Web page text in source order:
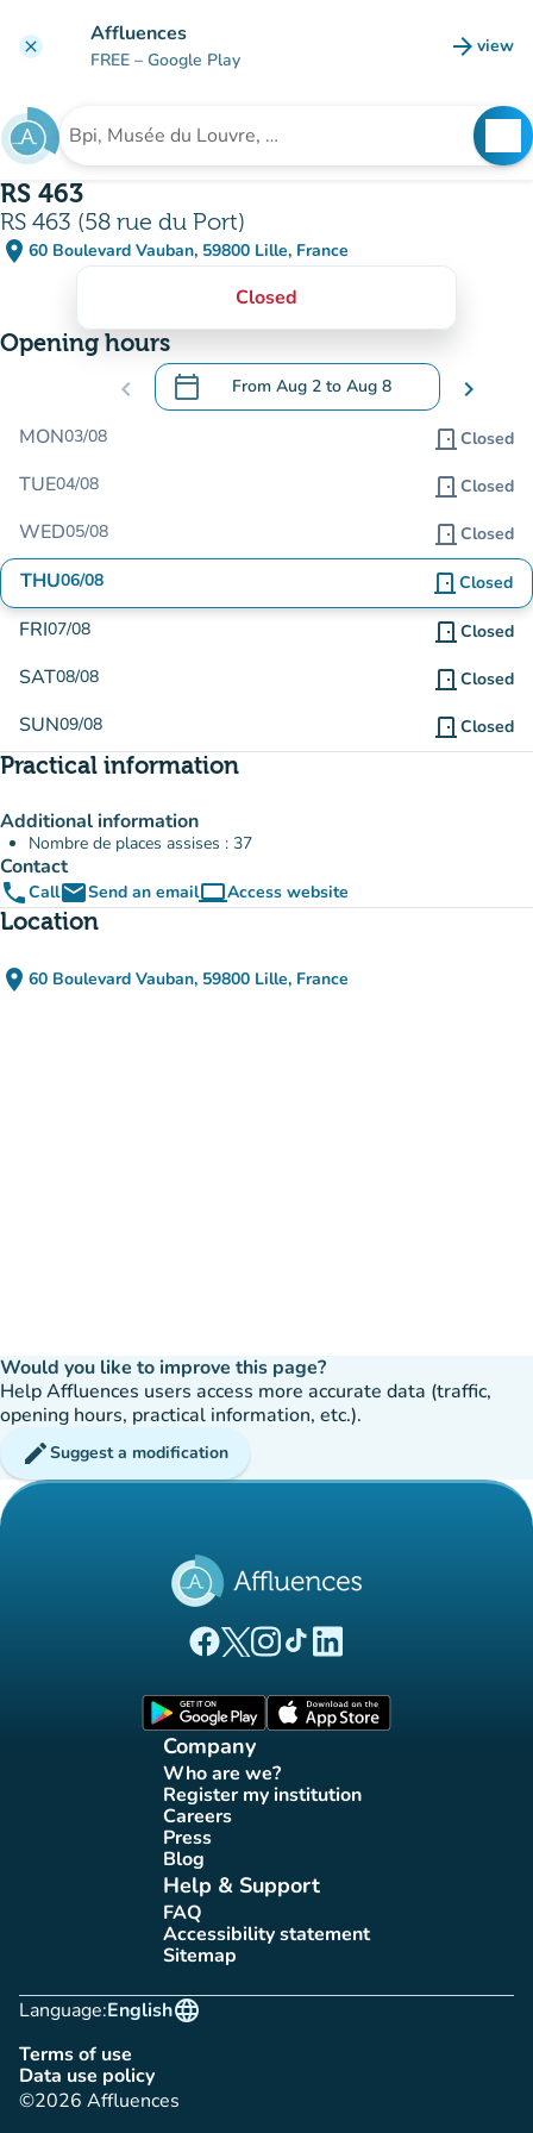
clear Affluences
FREE – Google Play arrow_forward view
(new
Search for an institution
RS 463
RS 463 (58 rue du Port)
place 60 Boulevard Vauban, 59800 Lille, France
(open in Google Maps)
(new tab)
Closed
Opening hours
chevron_left calendar_today From Aug 2 to Aug 8
.Open the calendar to change dates
chevron_right
MON03/08 door_front Closed
TUE04/08 door_front Closed
WED05/08 door_front Closed
THU06/08 door_front Closed
FRI07/08 door_front Closed
SAT08/08 door_front Closed
SUN09/08 door_front Closed
Practical information
Additional information
Nombre de places assises : 37
Contact
phoneCallemailSend an emailcomputerAccess website
(new tab)
Location
place 60 Boulevard Vauban, 59800 Lille, France
(open in Google Maps)
(new tab)
Would you like to improve this page?
Help Affluences users access more accurate data (traffic,
opening hours, practical information, etc.).
editSuggest a modification
(new tab)
(new tab)
(new tab)(new tab)
(new tab)
Company
Who are we?
(new tab)
Register my institution
(new tab)
Careers(new tab)
Press(new tab)
Blog(new tab)
Help & Support
FAQ(new tab)
Accessibility statement
(new tab)
Sitemap(new tab)
Language:
language
English
Terms of use
(new tab)
Data use policy
(new tab)
©2026 Affluences